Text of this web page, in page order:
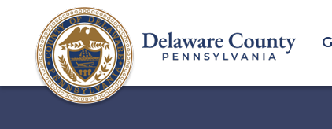
content